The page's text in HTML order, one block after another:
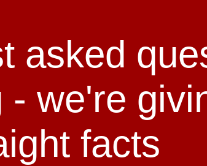
asked
we're
facts